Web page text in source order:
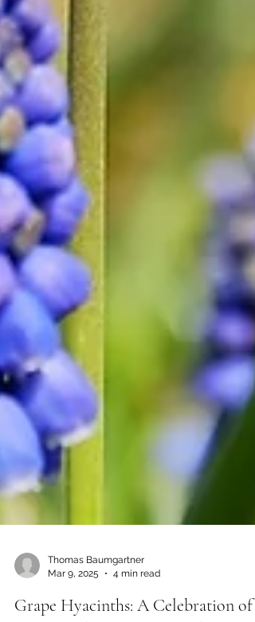
Mar 9, 2025
4 min read